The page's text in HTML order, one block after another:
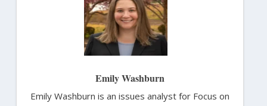
Emily Washburn
Emily Washburn is an issues analyst for Focus on